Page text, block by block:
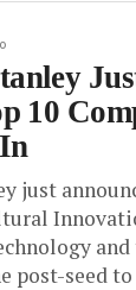
10
just
post-seed